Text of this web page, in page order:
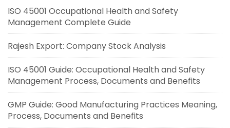
ISO 45001 Occupational Health and Safety
Management Complete Guide
Rajesh Export: Company Stock Analysis
ISO 45001 Guide: Occupational Health and Safety
Management Process, Documents and Benefits
GMP Guide: Good Manufacturing Practices Meaning,
Process, Documents and Benefits